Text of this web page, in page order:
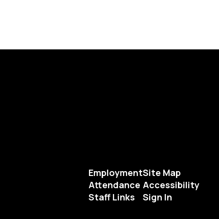
Employment
Attendance
Staff Links
Site Map
Accessibility
Sign In